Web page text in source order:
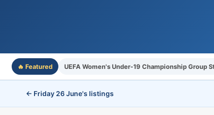
🔥 Featured UEFA Women's Under-19 Championship Group
← Friday 26 June's listings